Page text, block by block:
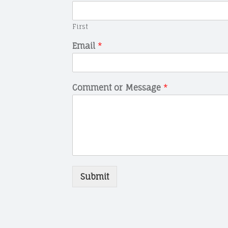
First
Email *
Comment or Message *
Submit